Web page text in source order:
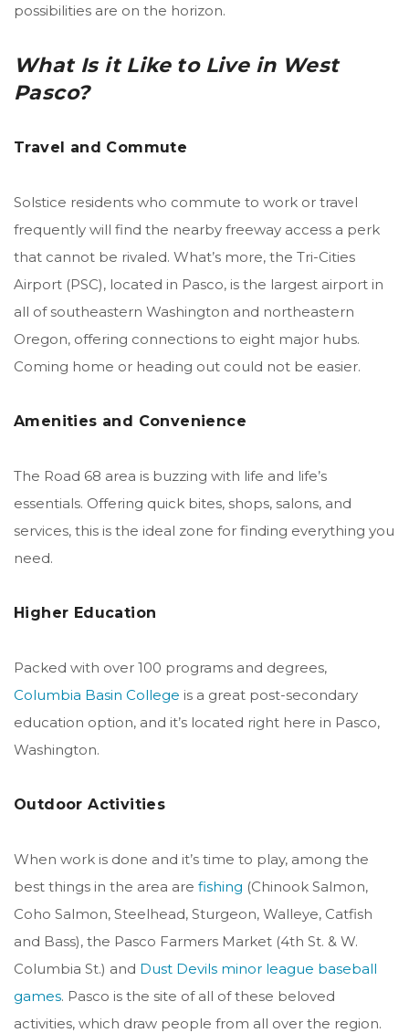
possibilities are on the horizon.
What Is it Like to Live in West
Pasco?
Travel and Commute
Solstice residents who commute to work or travel
frequently will find the nearby freeway access a perk
that cannot be rivaled. What’s more, the Tri-Cities
Airport (PSC), located in Pasco, is the largest airport in
all of southeastern Washington and northeastern
Oregon, offering connections to eight major hubs.
Coming home or heading out could not be easier.
Amenities and Convenience
The Road 68 area is buzzing with life and life’s
essentials. Offering quick bites, shops, salons, and
services, this is the ideal zone for finding everything you
need.
Higher Education
Packed with over 100 programs and degrees,
Columbia Basin College is a great post-secondary
education option, and it’s located right here in Pasco,
Washington.
Outdoor Activities
When work is done and it’s time to play, among the
best things in the area are fishing (Chinook Salmon,
Coho Salmon, Steelhead, Sturgeon, Walleye, Catfish
and Bass), the Pasco Farmers Market (4th St. & W.
Columbia St.) and Dust Devils minor league baseball
games. Pasco is the site of all of these beloved
activities, which draw people from all over the region.